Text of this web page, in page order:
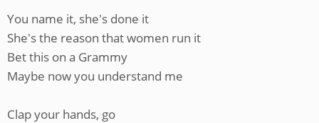
You name it, she's done it
She's the reason that women run it
Bet this on a Grammy
Maybe now you understand me
Clap your hands, go